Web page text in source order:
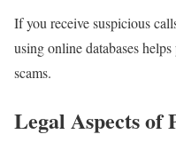
If you receive suspicious
using online databases
scams.
Legal Aspects of